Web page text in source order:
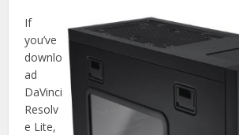
If
you’ve
downlo
ad
DaVinci
Resolv
e Lite,